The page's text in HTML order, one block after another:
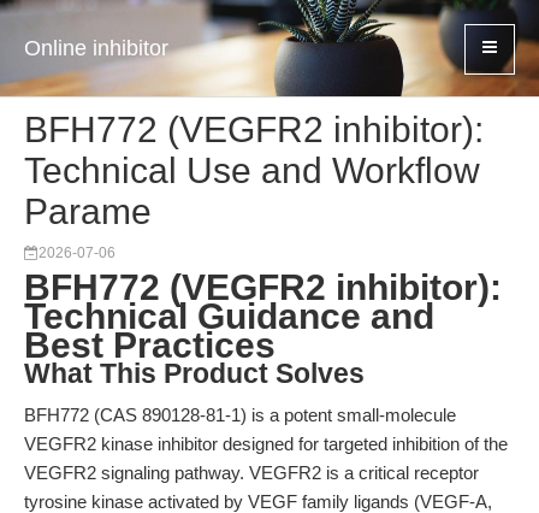
Online inhibitor
BFH772 (VEGFR2 inhibitor):
Technical Use and Workflow
Parame
2026-07-06
BFH772 (VEGFR2 inhibitor):
Technical Guidance and
Best Practices
What This Product Solves
BFH772 (CAS 890128-81-1) is a potent small-molecule
VEGFR2 kinase inhibitor designed for targeted inhibition of the
VEGFR2 signaling pathway. VEGFR2 is a critical receptor
tyrosine kinase activated by VEGF family ligands (VEGF-A,